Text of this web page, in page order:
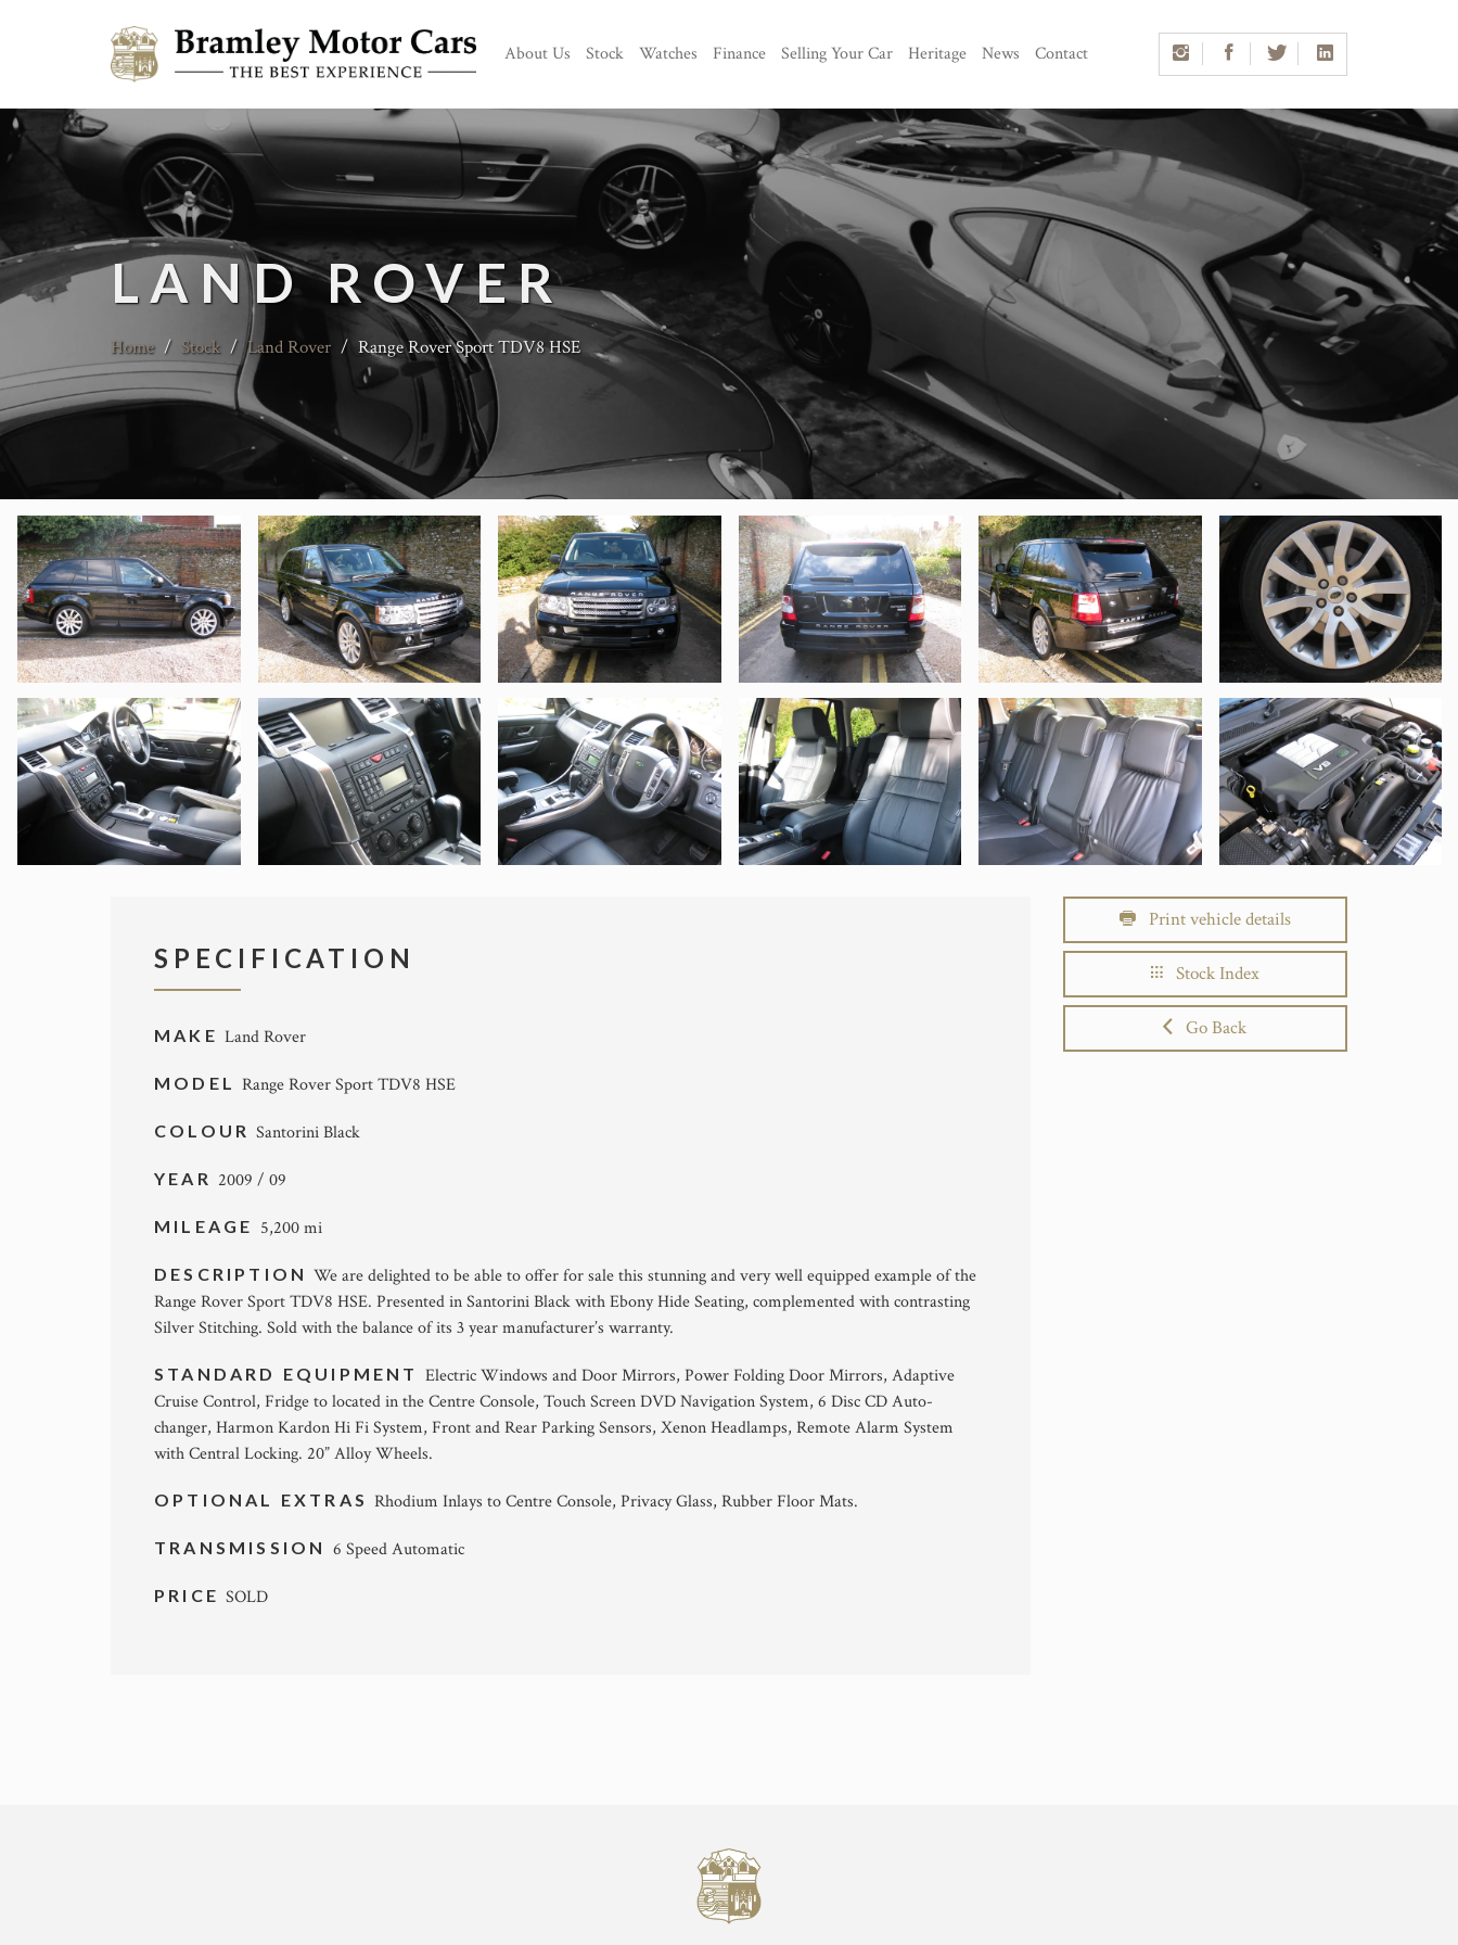
About Us Stock Watches Finance Selling Your Car Heritage News Contact
LAND ROVER
Home / Stock / Land Rover / Range Rover Sport TDV8 HSE
SPECIFICATION
MAKE Land Rover
MODEL Range Rover Sport TDV8 HSE
COLOURSantorini Black
YEAR 2009 / 09
MILEAGE 5,200 mi
DESCRIPTIONWe are delighted to be able to offer for sale this stunning and very well equipped example of the
Range Rover Sport TDV8 HSE. Presented in Santorini Black with Ebony Hide Seating, complemented with contrasting
Silver Stitching. Sold with the balance of its 3 year manufacturer’s warranty.
STANDARD EQUIPMENT Electric Windows and Door Mirrors, Power Folding Door Mirrors, Adaptive
Cruise Control, Fridge to located in the Centre Console, Touch Screen DVD Navigation System, 6 Disc CD Auto-
changer, Harmon Kardon Hi Fi System, Front and Rear Parking Sensors, Xenon Headlamps, Remote Alarm System
with Central Locking. 20” Alloy Wheels.
OPTIONAL EXTRAS Rhodium Inlays to Centre Console, Privacy Glass, Rubber Floor Mats.
TRANSMISSION 6 Speed Automatic
PRICESOLD
Print vehicle details
Stock Index
Go Back